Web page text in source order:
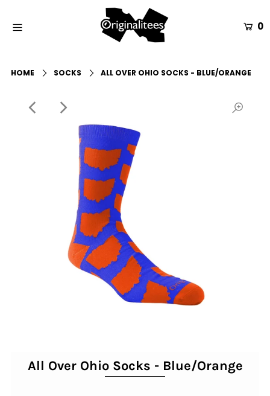
0
HOME SOCKS ALL OVER OHIO SOCKS - BLUE/ORANGE
All Over Ohio Socks - Blue/Orange
All Apparel
Accessories
Login or create an account